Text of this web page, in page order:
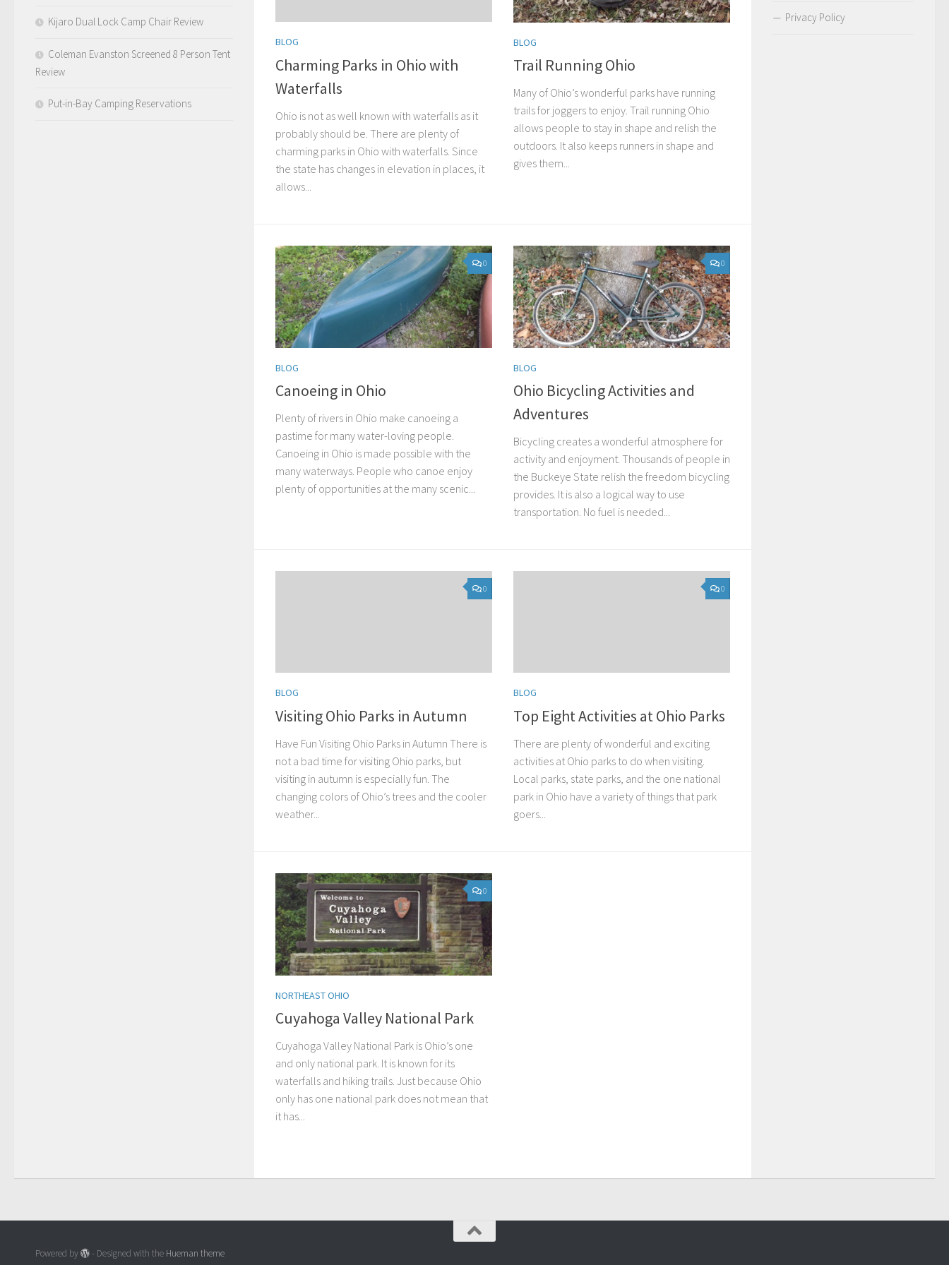
BLOG
Charming Parks in Ohio with
Waterfalls
Ohio is not as well known with waterfalls as it
probably should be. There are plenty of
charming parks in Ohio with waterfalls. Since
the state has changes in elevation in places, it
allows...
BLOG
Trail Running Ohio
Many of Ohio’s wonderful parks have running
trails for joggers to enjoy. Trail running Ohio
allows people to stay in shape and relish the
outdoors. It also keeps runners in shape and
gives them...
0
BLOG
Canoeing in Ohio
Plenty of rivers in Ohio make canoeing a
pastime for many water-loving people.
Canoeing in Ohio is made possible with the
many waterways. People who canoe enjoy
plenty of opportunities at the many scenic...
0
BLOG
Ohio Bicycling Activities and
Adventures
Bicycling creates a wonderful atmosphere for
activity and enjoyment. Thousands of people in
the Buckeye State relish the freedom bicycling
provides. It is also a logical way to use
transportation. No fuel is needed...
0
BLOG
Visiting Ohio Parks in Autumn
Have Fun Visiting Ohio Parks in Autumn There is
not a bad time for visiting Ohio parks, but
visiting in autumn is especially fun. The
changing colors of Ohio’s trees and the cooler
weather...
0
BLOG
Top Eight Activities at Ohio Parks
There are plenty of wonderful and exciting
activities at Ohio parks to do when visiting.
Local parks, state parks, and the one national
park in Ohio have a variety of things that park
goers...
0
NORTHEAST OHIO
Cuyahoga Valley National Park
Cuyahoga Valley National Park is Ohio’s one
and only national park. It is known for its
waterfalls and hiking trails. Just because Ohio
only has one national park does not mean that
it has...
Kijaro Dual Lock Camp Chair Review
Coleman Evanston Screened 8 Person Tent
Review
Put-in-Bay Camping Reservations
Privacy Policy
Powered by - Designed with the Hueman theme